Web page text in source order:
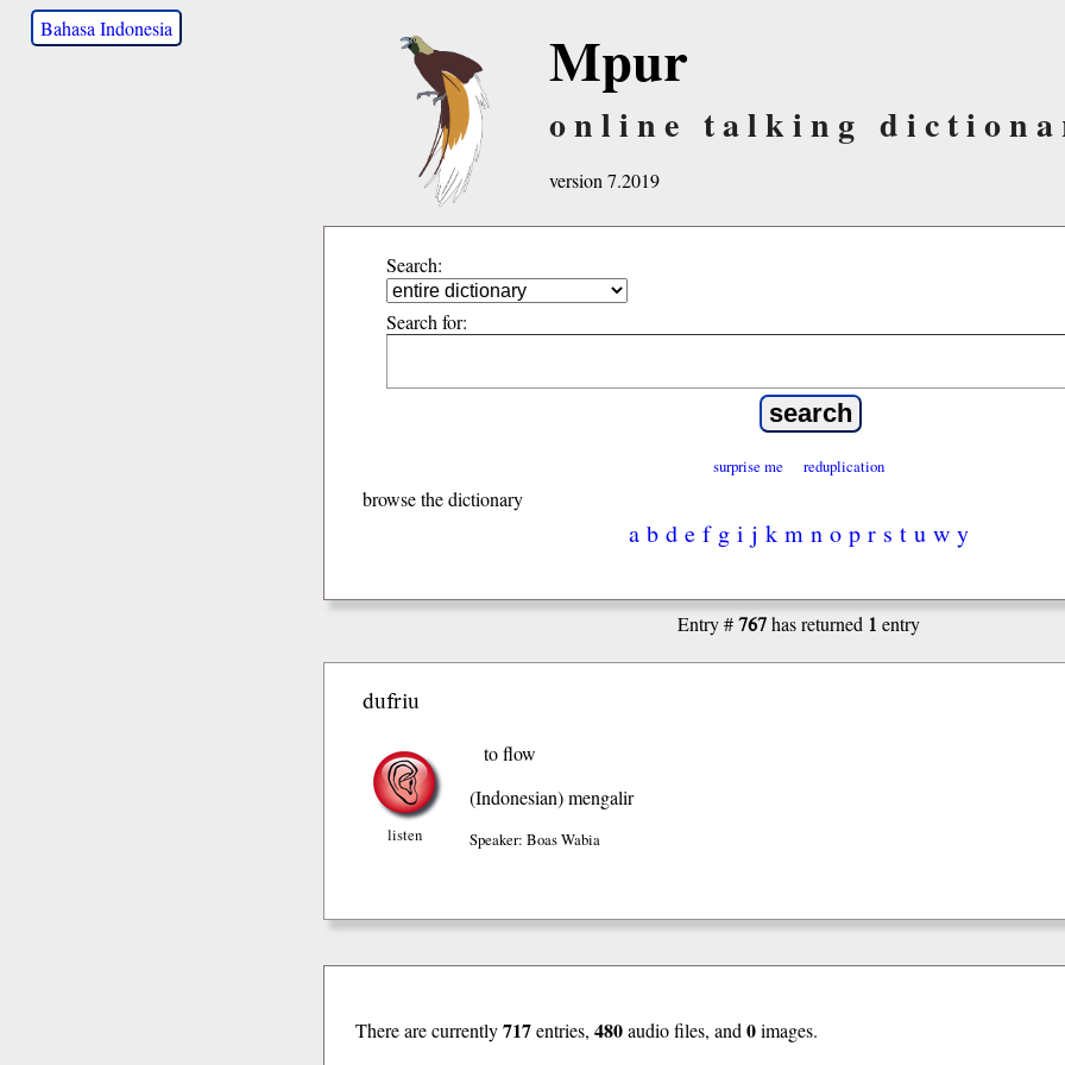
Bahasa Indonesia Mpur
online talking
version 7.2019
Search:
Search for:
surprise me reduplication
browse the dictionary
a b d e f g i j k m n o p r s t u w y
Entry #767has returned 1 entry
dufriu
listen
to flow
(Indonesian)mengalir
Speaker: Boas Wabia
There are currently717entries, 480audio files, and 0images.